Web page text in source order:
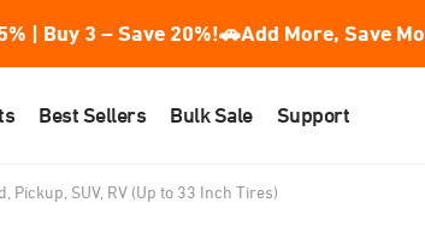
| Buy 3 – Save 20%!🚗Add More, Save
Best Sellers Bulk Sale Support
SUV, RV (Up to 33 Inch Tires)